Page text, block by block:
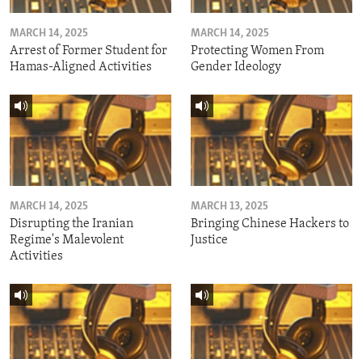
MARCH 14, 2025
Arrest of Former Student for
Hamas-Aligned Activities
MARCH 14, 2025
Protecting Women From
Gender Ideology
MARCH 14, 2025
Disrupting the Iranian
Regime's Malevolent
Activities
MARCH 13, 2025
Bringing Chinese Hackers to
Justice